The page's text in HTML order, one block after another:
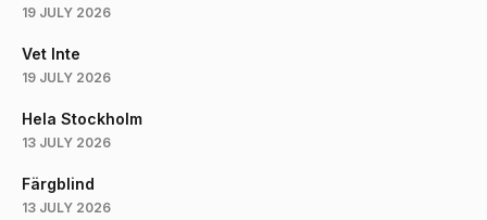
19 JULY 2026
Vet Inte
19 JULY 2026
Hela Stockholm
13 JULY 2026
Färgblind
13 JULY 2026